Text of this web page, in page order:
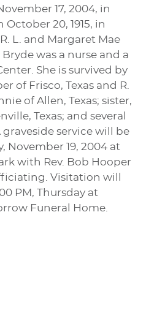
17, 2004, in
October 20, 1915, in
L. and Margaret Mae
was a nurse and a
She is survived by
of Frisco, Texas and R.
of Allen, Texas; sister,
Texas; and several
service will be
November 19, 2004 at
with Rev. Bob Hooper
Visitation will
PM, Thursday at
Funeral Home.